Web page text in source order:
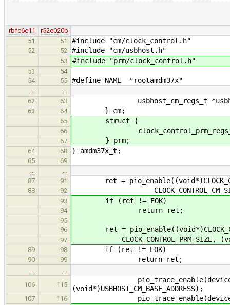
rbfc6e11
r52e020b
51
51 #include "cm/clock_control.h"
52 52 #include "cm/usbhost.h"
53 #include "prm/clock_control.h"
53
54
54
55 #define NAME "rootamdm37x"
…
…
62
63 usbhost_cm_regs_t
63 64 } cm;
65 struct {
66 clock_control_prm_regs_t
67 } prm;
64 68 } amdm37x_t;
65
69
…
…
87
91 ret =
88 92 CLOCK_CONTROL_CM_SIZE,
93 if (ret != EOK)
94 return ret;
95
96
ret =
97 CLOCK_CONTROL_PRM_SIZE,
89 98 if (ret != EOK)
90 99 return ret;
…
…
106
115
pio_trace_enable(device-
(void*)USBHOST_CM_BASE_ADDRESS);
107 116 pio_trace_enable(device->uhh,